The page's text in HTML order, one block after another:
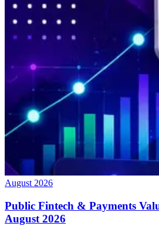
August 2026
Public Fintech & Payments
August 2026